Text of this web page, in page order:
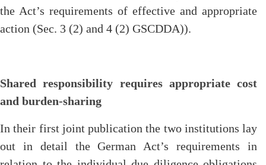
the Act’s requirements of effective and appropriate
action (Sec. 3 (2) and 4 (2) GSCDDA)).
Shared responsibility requires appropriate cost
and burden-sharing
In their first joint publication the two institutions lay
out in detail the German Act’s requirements in